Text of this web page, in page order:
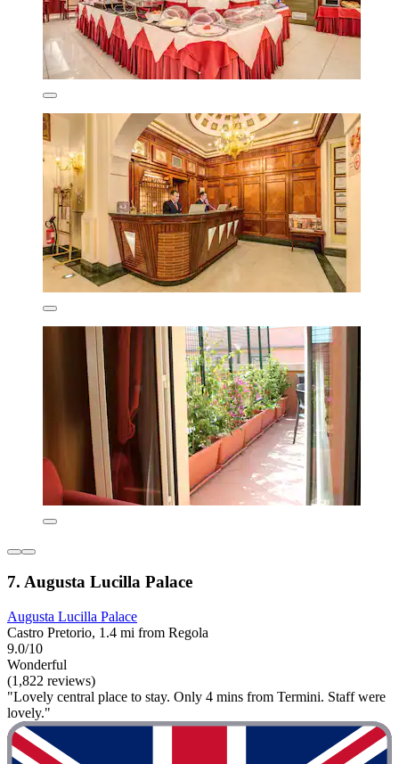
7. Augusta Lucilla Palace
Augusta Lucilla Palace
Castro Pretorio, 1.4 mi from Regola
9.0/10
Wonderful
(1,822 reviews)
"Lovely central place to stay. Only 4 mins from Termini. Staff were
lovely."